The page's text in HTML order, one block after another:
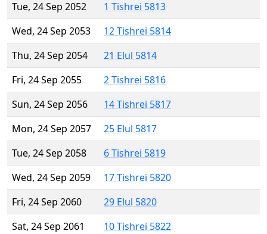
Tue, 24 Sep 2052
1 Tishrei 5813
Wed, 24 Sep 2053
12 Tishrei 5814
Thu, 24 Sep 2054
21 Elul 5814
Fri, 24 Sep 2055
2 Tishrei 5816
Sun, 24 Sep 2056
14 Tishrei 5817
Mon, 24 Sep 2057
25 Elul 5817
Tue, 24 Sep 2058
6 Tishrei 5819
Wed, 24 Sep 2059
17 Tishrei 5820
Fri, 24 Sep 2060
29 Elul 5820
Sat, 24 Sep 2061
10 Tishrei 5822